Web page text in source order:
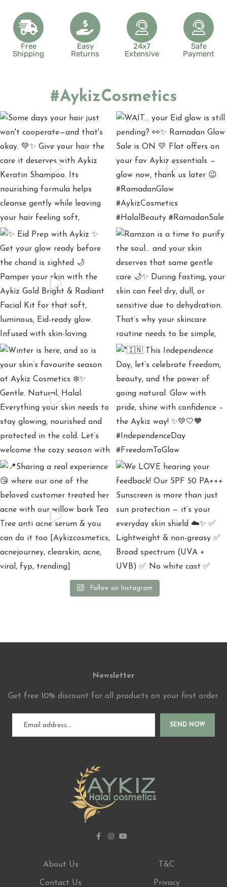
Free
Shipping
Easy
Returns
24x7
Extensive
Safe
Payment
#AykizCosmetics
Follow on Instagram
Newsletter
Get free 10% discount for all products on your first order.
SEND NOW
About Us
Contact Us
T&C
Privacy